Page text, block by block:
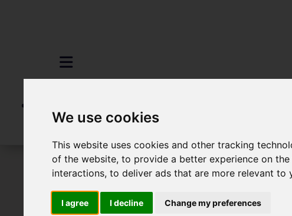
We use cookies
This website uses cookies and other tracking
of the website,to provide a better experience on
interactions,to deliver ads that are more relevant to
I agree I decline Change my preferences
To Let 2 Bedroom Property For Rent